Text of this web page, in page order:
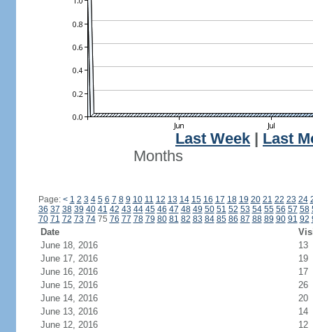
Last Week
Last
Months
Page: < 1 2 3 4 5 6 7 8 9 10 11 12 13 14 15 16 17 18 19 20 21 22 23 24
36 37 38 39 40 41 42 43 44 45 46 47 48 49 50 51 52 53 54 55 56 57 58
70 71 72 73 7475 76 77 78 79 80 81 82 83 84 85 86 87 88 89 90 91 92
Date
June 18, 2016
13
June 17, 2016
19
June 16, 2016
17
June 15, 2016
26
June 14, 2016
20
June 13, 2016
14
June 12, 2016
12